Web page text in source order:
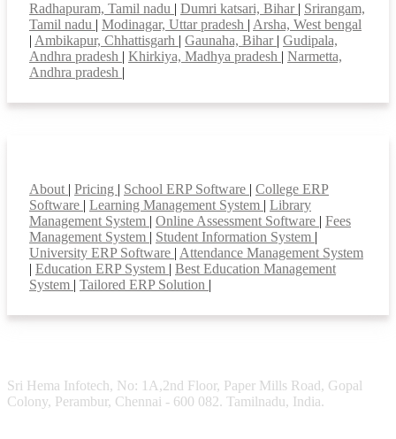
Radhapuram, Tamil nadu | Dumri katsari, Bihar | Srirangam,
Tamil nadu | Modinagar, Uttar pradesh | Arsha, West bengal
| Ambikapur, Chhattisgarh | Gaunaha, Bihar | Gudipala,
Andhra pradesh | Khirkiya, Madhya pradesh | Narmetta,
Andhra pradesh |
About | Pricing | School ERP Software | College ERP
Software | Learning Management System | Library
Management System | Online Assessment Software | Fees
Management System | Student Information System |
University ERP Software | Attendance Management System
| Education ERP System | Best Education Management
System | Tailored ERP Solution |
Sri Hema Infotech, No: 1A,2nd Floor, Paper Mills Road, Gopal
Colony, Perambur, Chennai - 600 082. Tamilnadu, India.